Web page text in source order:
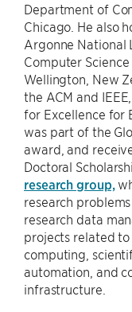
Department of
Chicago. He also
Argonne National
Computer
Wellington, New
the ACM and
for Excellence for
was part of the
award, and
Doctoral
research group,
research
research data
projects related
computing,
automation, and
infrastructure.